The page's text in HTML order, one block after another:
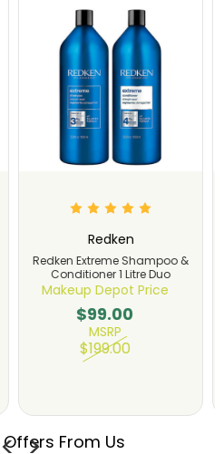
Eleven Australia
Eleven Australia Miracle Hair
Treatment Shampoo &
Conditioner 960ml Duo
Makeup Depot Price
$135.00
MSRP
$180.00